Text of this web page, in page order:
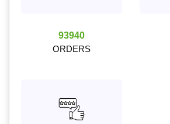
93940
ORDERS